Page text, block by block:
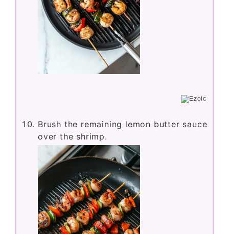
Brush the remaining lemon butter sauce
over the shrimp.